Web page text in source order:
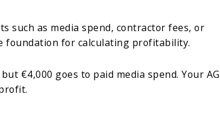
such as media spend, contractor fees, or
foundation for calculating profitability.
€4,000 goes to paid media spend. Your